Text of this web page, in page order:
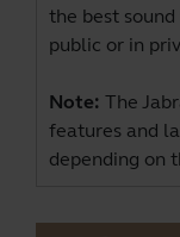
the best
public or in
Note: The
features and
depending on